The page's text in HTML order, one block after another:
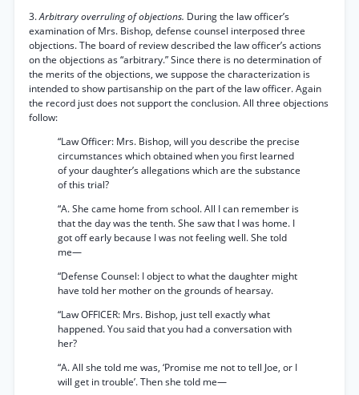
3.Arbitrary overruling of objections. During the law officer’s
examination of Mrs. Bishop, defense counsel interposed three
objections. The board of review described the law officer’s actions
on the objections as “arbitrary.” Since there is no determination of
the merits of the objections, we suppose the characterization is
intended to show partisanship on the part of the law officer. Again
the record just does not support the conclusion. All three objections
follow:
“Law Officer: Mrs. Bishop, will you describe the precise
circumstances which obtained when you first learned
of your daughter’s allegations which are the substance
of this trial?
“A. She came home from school. All I can remember is
that the day was the tenth. She saw that I was home. I
got off early because I was not feeling well. She told
me—
“Defense Counsel: I object to what the daughter might
have told her mother on the grounds of hearsay.
“Law OFFICER: Mrs. Bishop, just tell exactly what
happened. You said that you had a conversation with
her?
“A. All she told me was, ‘Promise me not to tell Joe, or I
will get in trouble’. Then she told me—